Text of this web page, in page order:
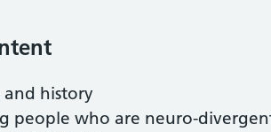
history
people who are neuro-